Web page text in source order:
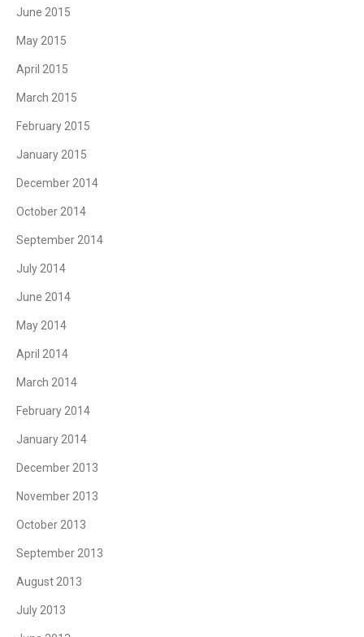
June 2015
May 2015
April 2015
March 2015
February 2015
January 2015
December 2014
October 2014
September 2014
July 2014
June 2014
May 2014
April 2014
March 2014
February 2014
January 2014
December 2013
November 2013
October 2013
September 2013
August 2013
July 2013